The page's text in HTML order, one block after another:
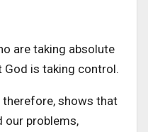
are taking absolute
is taking control.
therefore, shows that
our problems,